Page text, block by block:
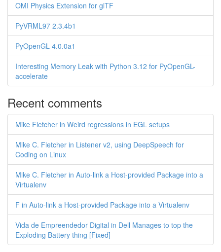
OMI Physics Extension for glTF
PyVRML97 2.3.4b1
PyOpenGL 4.0.0a1
Interesting Memory Leak with Python 3.12 for PyOpenGL-
accelerate
Recent comments
Mike Fletcher in Weird regressions in EGL setups
Mike C. Fletcher in Listener v2, using DeepSpeech for
Coding on Linux
Mike C. Fletcher in Auto-link a Host-provided Package into a
Virtualenv
F in Auto-link a Host-provided Package into a Virtualenv
Vida de Empreendedor Digital in Dell Manages to top the
Exploding Battery thing [Fixed]